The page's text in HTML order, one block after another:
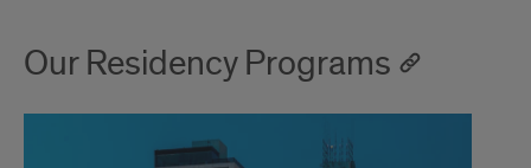
Our Residency Programs